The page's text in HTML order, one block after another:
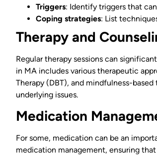
Triggers: Identify triggers that
Coping strategies: List
Therapy and
Regular therapy sessions can
in MA includes various therapeutic
Therapy (DBT), and mindfulness-
underlying issues.
Medication
For some, medication can be an
medication management, ensuring